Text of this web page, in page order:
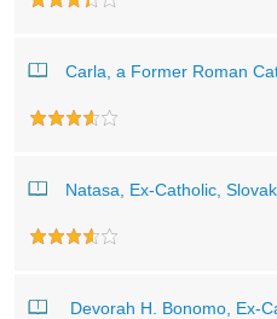
Carla, a Former Roman
Natasa, Ex-Catholic,
Devorah H. Bonomo, Ex-